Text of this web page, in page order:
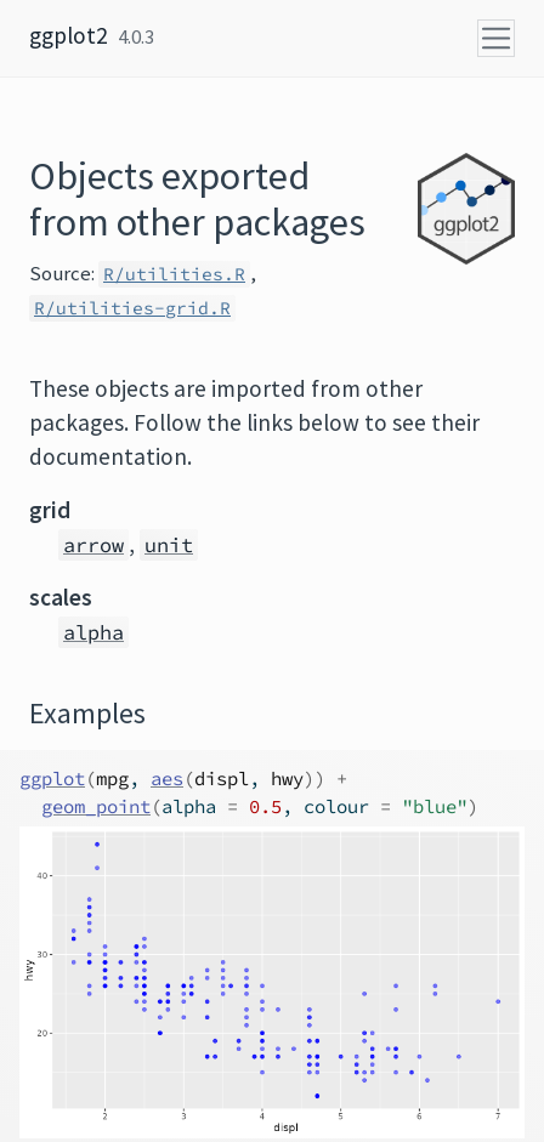
ggplot2 4.0.3
Objects exported
from other packages
Source: R/utilities.R ,
R/utilities-grid.R
These objects are imported from other
packages. Follow the links below to see their
documentation.
grid
arrow , unit
scales
alpha
Examples
ggplot(mpg, aes (displ, hwy) )
+
geom_point(alpha = 0.5 , colour = "blue")